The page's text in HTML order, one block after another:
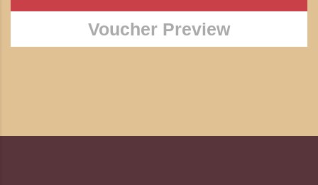
Voucher Preview